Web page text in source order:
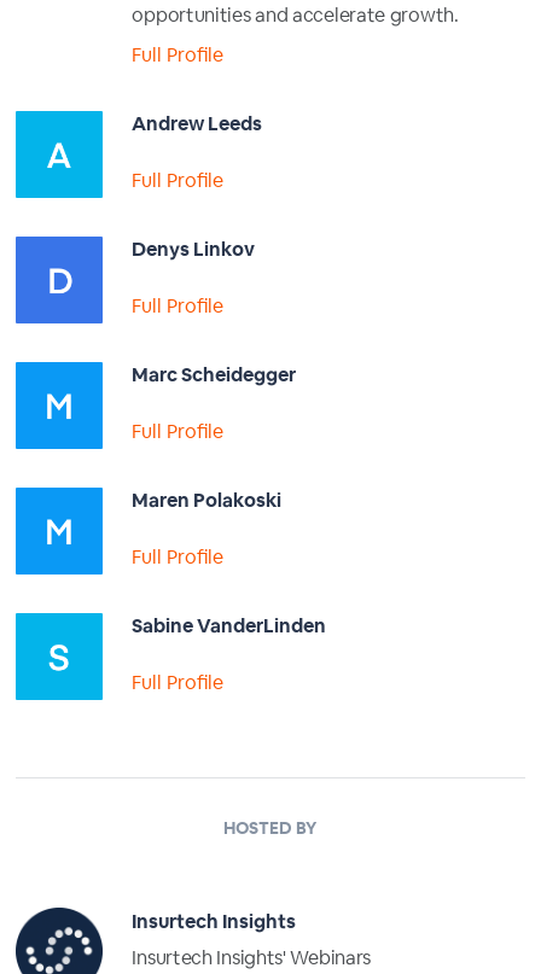
opportunities and accelerate growth.
Full Profile
Andrew Leeds
Full Profile
Denys Linkov
Full Profile
Marc Scheidegger
Full Profile
Maren Polakoski
Full Profile
Sabine VanderLinden
Full Profile
HOSTED BY
Insurtech Insights
Insurtech Insights' Webinars